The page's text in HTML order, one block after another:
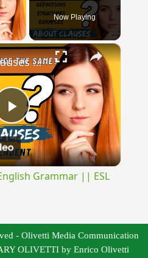
Video Now Playing
×
Play
Video
All about Clauses || English Grammar || ESL Advice
Grammar || ESL
- Olivetti Media Communication
OLIVETTI by Enrico Olivetti